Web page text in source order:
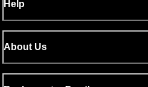
Help
About Us